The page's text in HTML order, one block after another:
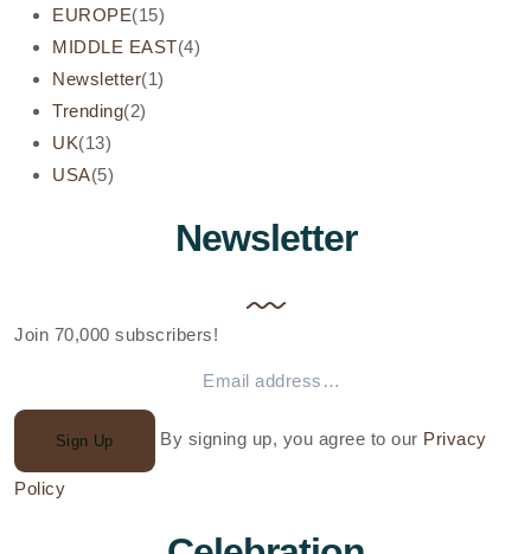
EUROPE(15)
MIDDLE EAST(4)
Newsletter(1)
Trending(2)
UK(13)
USA(5)
Newsletter
Join 70,000 subscribers!
Sign Up By signing up, you agree to our Privacy
Policy